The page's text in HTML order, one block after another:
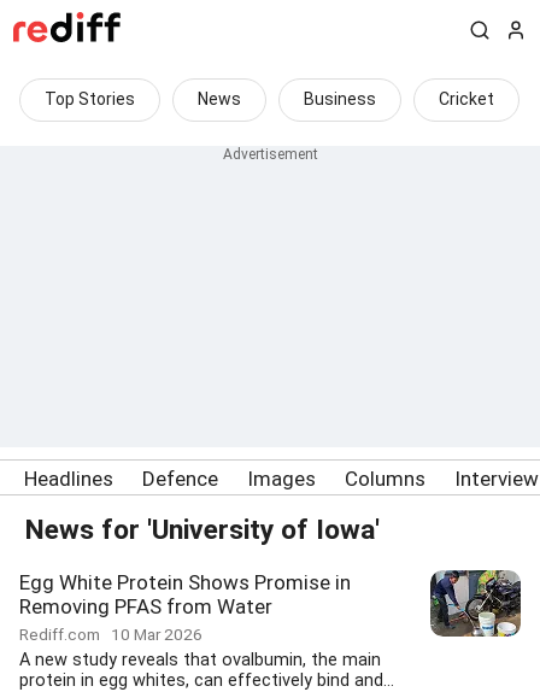
Top Stories News Business Cricket
Headlines Defence Images Columns
News for 'University of Iowa'
Egg White Protein Shows Promise in
Removing PFAS from Water
Rediff.com 10 Mar 2026
A new study reveals that ovalbumin, the main
protein in egg whites, can effectively bind and...